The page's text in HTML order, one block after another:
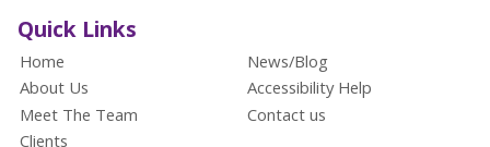
Quick Links
Home
About Us
Meet The Team
Clients
News/Blog
Accessibility Help
Contact us